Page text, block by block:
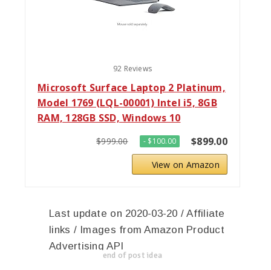
92 Reviews
Microsoft Surface Laptop 2 Platinum,
Model 1769 (LQL-00001) Intel i5, 8GB
RAM, 128GB SSD, Windows 10
$999.00 - $100.00 $899.00
View on Amazon
Last update on 2020-03-20 / Affiliate
links / Images from Amazon Product
Advertising API
end of post idea